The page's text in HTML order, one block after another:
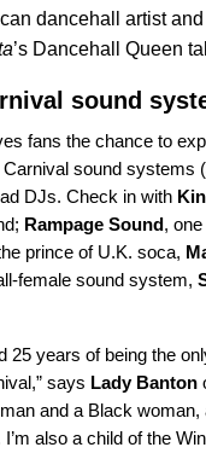
dancehall artist
’s Dancehall Queen
sound
fans the chance to
sound systems
DJs. Check in with
Rampage Sound, one
prince of U.K. soca,
female sound system,
25 years of being the
says Lady Banton
and a Black woman,
also a child of the